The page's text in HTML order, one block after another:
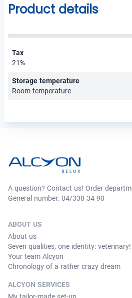
Product details
Tax
21%
Storage temperature
Room temperature
A question? Contact us! Order
General number: 04/338 34 90
ABOUT US
About us
Seven qualities, one identity: veterinary!
Your team Alcyon
Chronology of a rather crazy dream
ALCYON SERVICES